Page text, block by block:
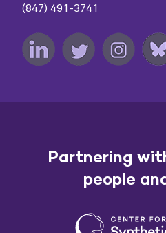
(847) 491-3741
Partnering
people